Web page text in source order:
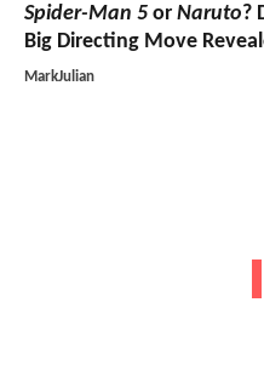
Spider-Man 5 or Naruto?
Big Directing Move
MarkJulian